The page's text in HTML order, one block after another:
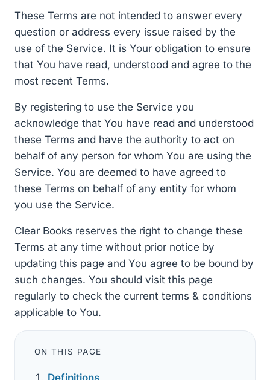
These Terms are not intended to answer every
question or address every issue raised by the
use of the Service. It is Your obligation to ensure
that You have read, understood and agree to the
most recent Terms.
By registering to use the Service you
acknowledge that You have read and understood
these Terms and have the authority to act on
behalf of any person for whom You are using the
Service. You are deemed to have agreed to
these Terms on behalf of any entity for whom
you use the Service.
Clear Books reserves the right to change these
Terms at any time without prior notice by
updating this page and You agree to be bound by
such changes. You should visit this page
regularly to check the current terms & conditions
applicable to You.
ON THIS PAGE
Definitions